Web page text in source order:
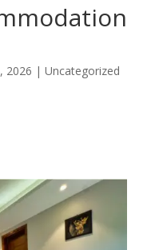
2026 | Uncategorized